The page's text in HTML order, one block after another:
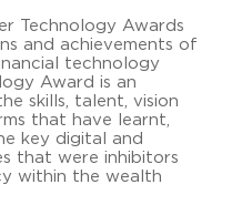
Technology Awards
and achievements of
technology
Award is an
skills, talent, vision
that have learnt,
key digital and
that were inhibitors
within the wealth